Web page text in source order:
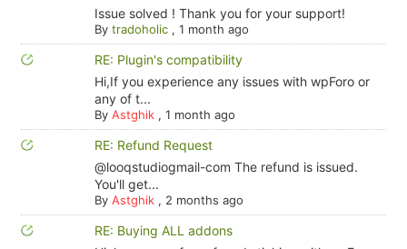
Issue solved ! Thank you for your support!
By tradoholic, 1 month ago
RE: Plugin's compatibility
Hi,If you experience any issues with wpForo or
any of t...
By Astghik, 1 month ago
RE: Refund Request
@looqstudiogmail-com The refund is issued.
You'll get...
By Astghik, 2 months ago
RE: Buying ALL addons